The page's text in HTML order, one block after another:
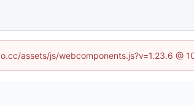
assets/js/webcomponents.js?v=1.23.6 @